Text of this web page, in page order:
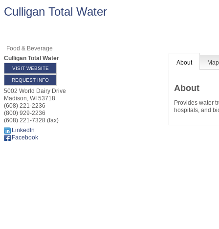
Culligan Total Water
Food & Beverage
Culligan Total Water
VISIT WEBSITE
REQUEST INFO
5002 World Dairy Drive
Madison, WI 53718
(608) 221-2236
(800) 929-2236
(608) 221-7328 (fax)
LinkedIn
Facebook
About Map
About
Provides water
hospitals, and